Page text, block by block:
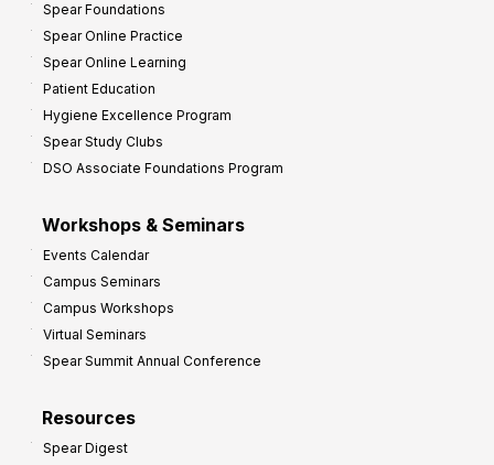
Spear Foundations
Spear Online Practice
Spear Online Learning
Patient Education
Hygiene Excellence Program
Spear Study Clubs
DSO Associate Foundations Program
Workshops & Seminars
Events Calendar
Campus Seminars
Campus Workshops
Virtual Seminars
Spear Summit Annual Conference
Resources
Spear Digest